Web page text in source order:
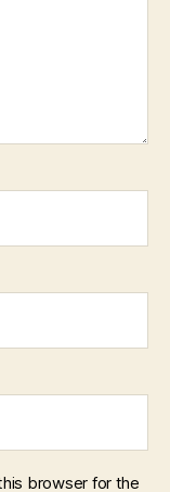
browser for the